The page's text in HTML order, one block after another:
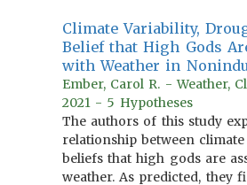
Climate Variability,
Belief that High Gods
with Weather in
Ember, Carol R. - Weather,
2021 - 5 Hypotheses
The authors of this study
relationship between
beliefs that high gods are
weather. As predicted, they